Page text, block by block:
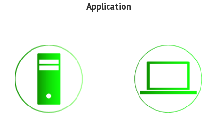
Application